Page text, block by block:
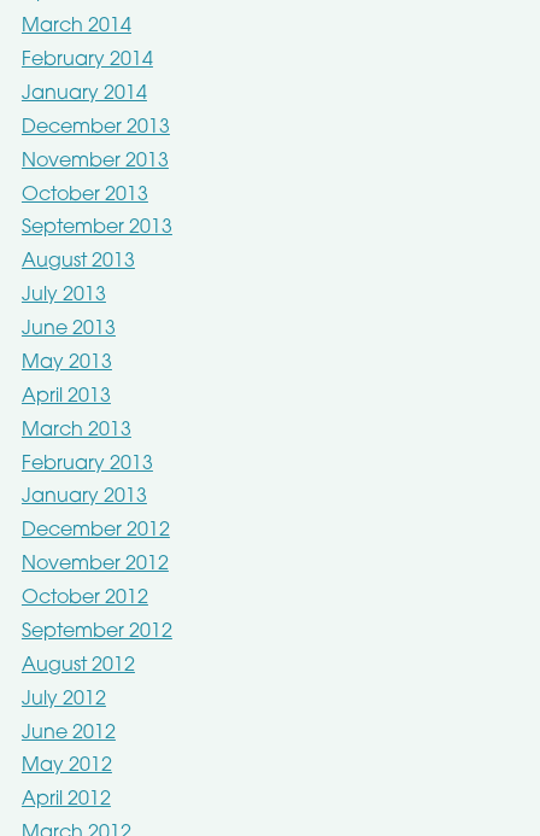
March 2014
February 2014
January 2014
December 2013
November 2013
October 2013
September 2013
August 2013
July 2013
June 2013
May 2013
April 2013
March 2013
February 2013
January 2013
December 2012
November 2012
October 2012
September 2012
August 2012
July 2012
June 2012
May 2012
April 2012